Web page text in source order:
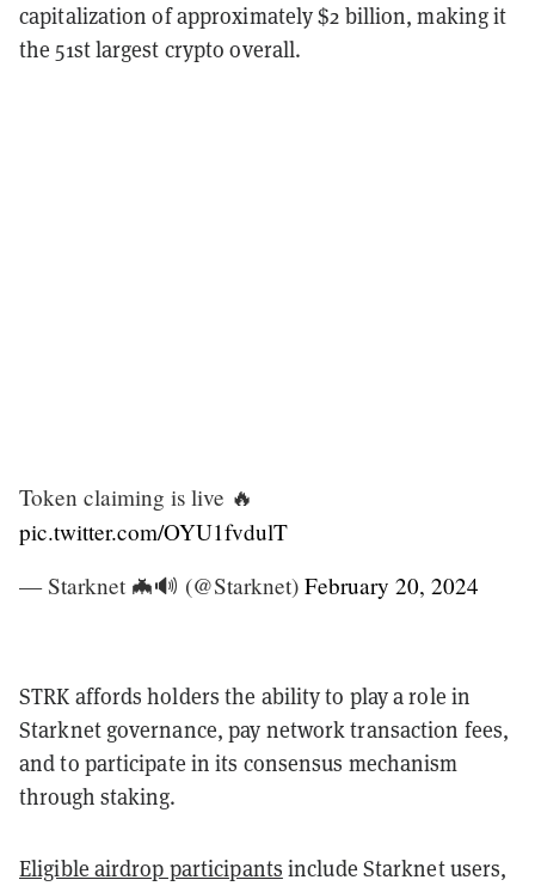
capitalization of approximately $2 billion, making it
the 51st largest crypto overall.
Token claiming is live 🔥
pic.twitter.com/OYU1fvdulT
— Starknet 🦇🔊 (@Starknet) February 20, 2024
STRK affords holders the ability to play a role in
Starknet governance, pay network transaction fees,
and to participate in its consensus mechanism
through staking.
Eligible airdrop participants include Starknet users,